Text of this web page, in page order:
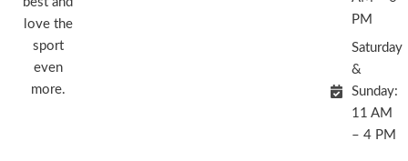
love the
sport
even
more.
PM
Saturday
&
Sunday:
11 AM
– 4 PM